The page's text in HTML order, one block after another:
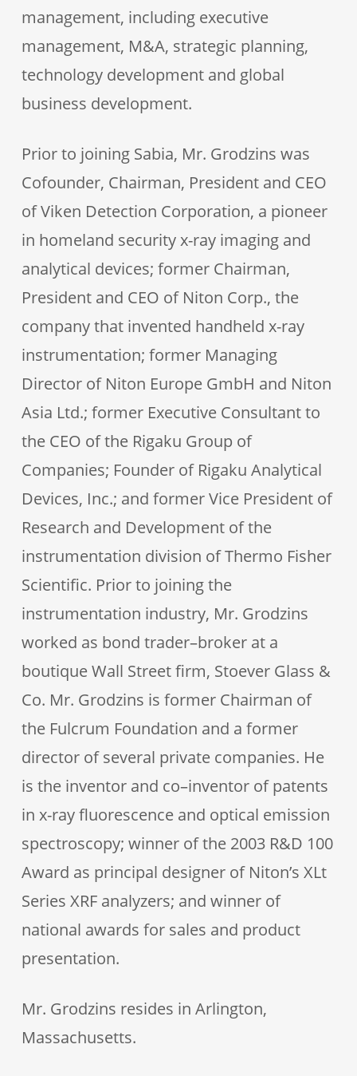
management, including executive
management, M&A, strategic planning,
technology development and global
business development.
Prior to joining Sabia, Mr. Grodzins was
Cofounder, Chairman, President and CEO
of Viken Detection Corporation, a pioneer
in homeland security x-ray imaging and
analytical devices; former Chairman,
President and CEO of Niton Corp., the
company that invented handheld x-ray
instrumentation; former Managing
Director of Niton Europe GmbH and Niton
Asia Ltd.; former Executive Consultant to
the CEO of the Rigaku Group of
Companies; Founder of Rigaku Analytical
Devices, Inc.; and former Vice President of
Research and Development of the
instrumentation division of Thermo Fisher
Scientific. Prior to joining the
instrumentation industry, Mr. Grodzins
worked as bond trader–broker at a
boutique Wall Street firm, Stoever Glass &
Co. Mr. Grodzins is former Chairman of
the Fulcrum Foundation and a former
director of several private companies. He
is the inventor and co–inventor of patents
in x-ray fluorescence and optical emission
spectroscopy; winner of the 2003 R&D 100
Award as principal designer of Niton’s XLt
Series XRF analyzers; and winner of
national awards for sales and product
presentation.
Mr. Grodzins resides in Arlington,
Massachusetts.